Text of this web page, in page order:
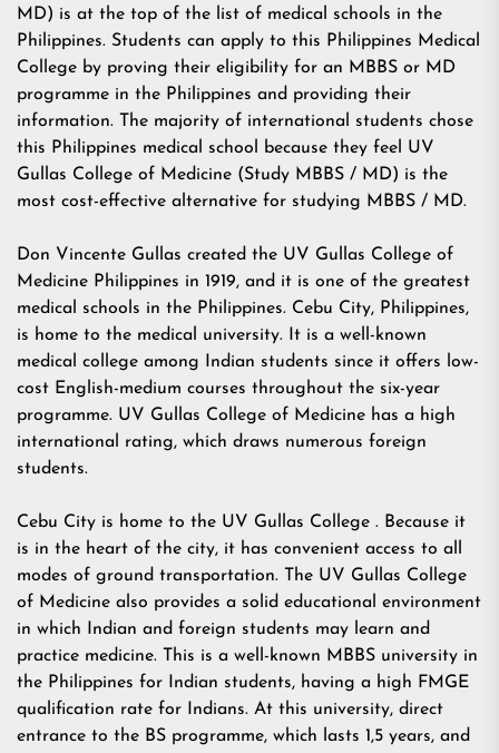
MD) is at the top of the list of medical schools in the
Philippines. Students can apply to this Philippines Medical
College by proving their eligibility for an MBBS or MD
programme in the Philippines and providing their
information. The majority of international students chose
this Philippines medical school because they feel UV
Gullas College of Medicine (Study MBBS / MD) is the
most cost-effective alternative for studying MBBS / MD.
Don Vincente Gullas created the UV Gullas College of
Medicine Philippines in 1919, and it is one of the greatest
medical schools in the Philippines. Cebu City, Philippines,
is home to the medical university. It is a well-known
medical college among Indian students since it offers low-
cost English-medium courses throughout the six-year
programme. UV Gullas College of Medicine has a high
international rating, which draws numerous foreign
students.
Cebu City is home to the UV Gullas College . Because it
is in the heart of the city, it has convenient access to all
modes of ground transportation. The UV Gullas College
of Medicine also provides a solid educational environment
in which Indian and foreign students may learn and
practice medicine. This is a well-known MBBS university in
the Philippines for Indian students, having a high FMGE
qualification rate for Indians. At this university, direct
entrance to the BS programme, which lasts 1,5 years, and